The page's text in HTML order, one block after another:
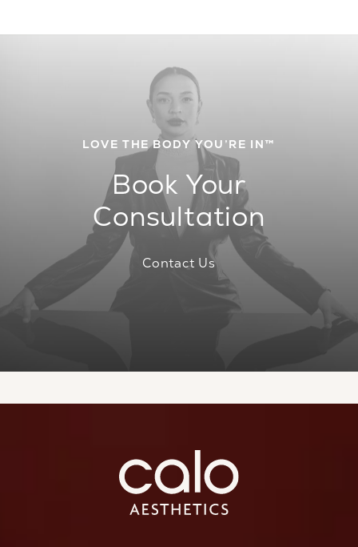
LOVE THE BODY YOU’RE IN™
Book Your
Consultation
Contact Us